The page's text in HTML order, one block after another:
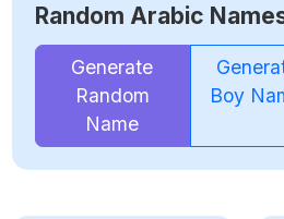
Random Arabic
Generate
Random
Name
Boy